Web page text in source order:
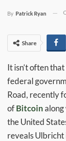
By Patrick Ryan
Share
It isn’t often
federal
Road, recently
ofBitcoin
the United
reveals